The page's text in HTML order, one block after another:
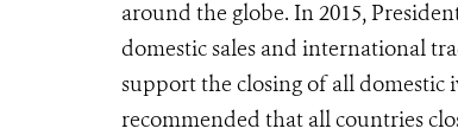
around the globe. In 2015,
domestic sales and international
support the closing of all domestic
recommended that all countries